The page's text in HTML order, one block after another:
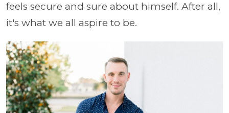
feels secure and sure about himself. After all,
it's what we all aspire to be.